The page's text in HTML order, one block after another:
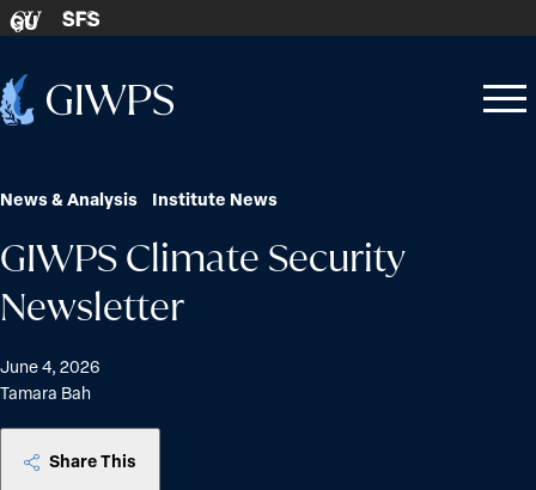
Skip to content
GU SFS
Home
Open
Close
News & Analysis Institute News
GIWPS Climate Security
Newsletter
June 4, 2026
Tamara Bah
Share This